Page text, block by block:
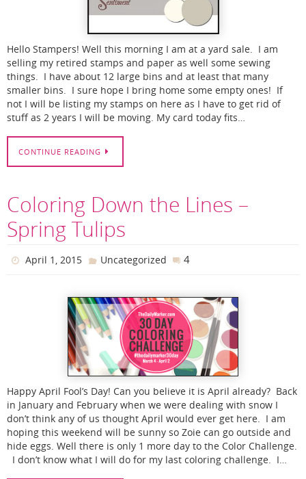
Hello Stampers! Well this morning I am at a yard sale. I am
selling my retired stamps and paper as well some sewing
things. I have about 12 large bins and at least that many
smaller bins. I sure hope I bring home some empty ones! If
not I will be listing my stamps on here as I have to get rid of
stuff as 2 years I will be moving. My card today fits…
CONTINUE READING
Coloring Down the Lines –
Spring Tulips
April 1, 2015 Uncategorized 4
Happy April Fool’s Day! Can you believe it is April already? Back
in January and February when we were dealing with snow I
don’t think any of us thought April would ever get here. I am
hoping this weekend will be sunny so Zoie can go outside and
hide eggs. Well there is only 1 more day to the Color Challenge.
I don’t know what I will do for my last coloring challenge. I…